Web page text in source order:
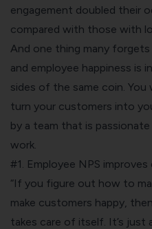
engagement doubled their
compared with those with
And one thing many
and employee happiness is
sides of the same coin.
turn your customers into
by a team that is
work.
#1. Employee NPS
“If you figure out how to
make customers happy,
takes care of itself. It’s just